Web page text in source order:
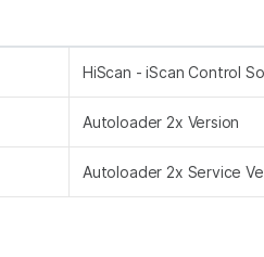
HiScan - iScan Control
Autoloader 2x Version
Autoloader 2x Service